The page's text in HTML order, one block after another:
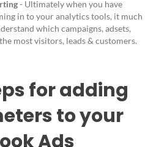
- Ultimately when you have
in to your analytics tools, it much
which campaigns, adsets,
most visitors, leads & customers.
for adding
to your
Ads